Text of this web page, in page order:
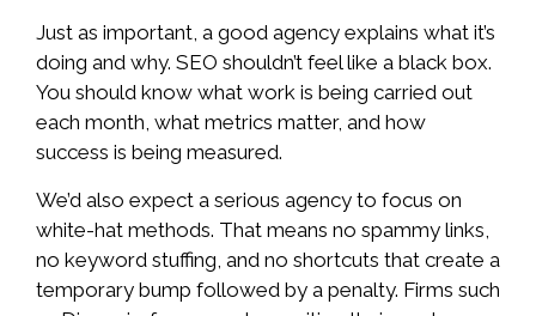
Just as important, a good agency explains what it’s
doing and why. SEO shouldn’t feel like a black box.
You should know what work is being carried out
each month, what metrics matter, and how
success is being measured.
We’d also expect a serious agency to focus on
white-hat methods. That means no spammy links,
no keyword stuffing, and no shortcuts that create a
temporary bump followed by a penalty. Firms such